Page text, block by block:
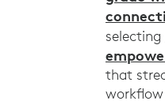
selecting
that